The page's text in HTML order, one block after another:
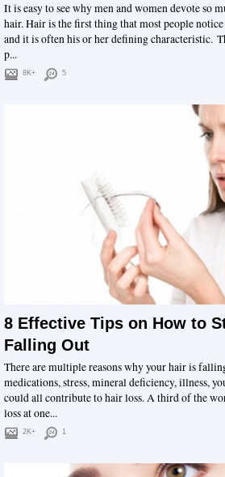
It is easy to see why men and women devote so
hair. Hair is the first thing that most people
and it is often his or her defining characteristic.
p...
8K+ 5
8 Effective Tips on How to
Falling Out
There are multiple reasons why your hair is
medications, stress, mineral deficiency, illness,
could all contribute to hair loss. A third of the
loss at one...
2K+ 1